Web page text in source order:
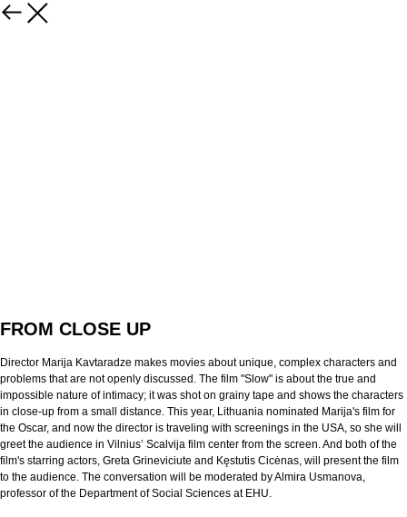
FROM CLOSE UP
Director Marija Kavtaradze makes movies about unique, complex characters and
problems that are not openly discussed. The film "Slow" is about the true and
impossible nature of intimacy; it was shot on grainy tape and shows the characters
in close-up from a small distance. This year, Lithuania nominated Marija's film for
the Oscar, and now the director is traveling with screenings in the USA, so she will
greet the audience in Vilnius’ Scalvija film center from the screen. And both of the
film's starring actors, Greta Grineviciute and Kęstutis Cicėnas, will present the film
to the audience. The conversation will be moderated by Almira Usmanova,
professor of the Department of Social Sciences at EHU.